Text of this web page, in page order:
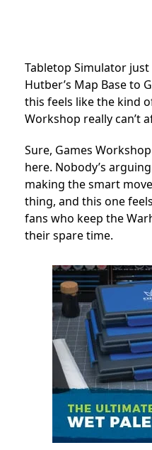
Tabletop Simulator
Hutber’s Map Base to
this feels like the kind
Workshop really can’t
Sure, Games
here. Nobody’s
making the smart
thing, and this one
fans who keep the
their spare time.